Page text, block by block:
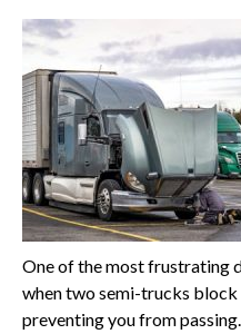
One of the most frustrating
when two semi-trucks block
preventing you from